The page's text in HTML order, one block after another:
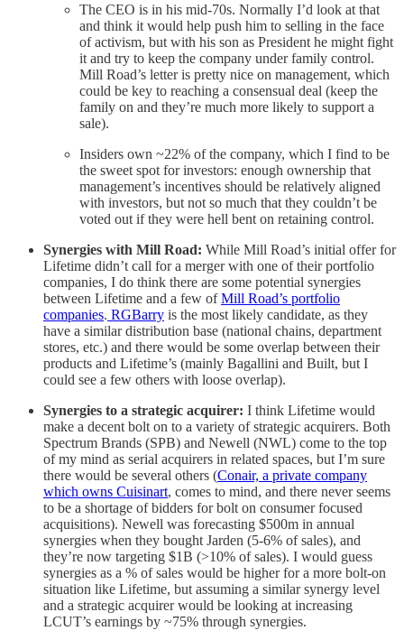
The CEO is in his mid-70s. Normally I’d look at that
and think it would help push him to selling in the face
of activism, but with his son as President he might fight
it and try to keep the company under family control.
Mill Road’s letter is pretty nice on management, which
could be key to reaching a consensual deal (keep the
family on and they’re much more likely to support a
sale).
Insiders own ~22% of the company, which I find to be
the sweet spot for investors: enough ownership that
management’s incentives should be relatively aligned
with investors, but not so much that they couldn’t be
voted out if they were hell bent on retaining control.
Synergies with Mill Road: While Mill Road’s initial offer for
Lifetime didn’t call for a merger with one of their portfolio
companies, I do think there are some potential synergies
between Lifetime and a few ofMill Road’s portfolio
companies. RGBarry is the most likely candidate, as they
have a similar distribution base (national chains, department
stores, etc.) and there would be some overlap between their
products and Lifetime’s (mainly Bagallini and Built, but I
could see a few others with loose overlap).
Synergies to a strategic acquirer: I think Lifetime would
make a decent bolt on to a variety of strategic acquirers. Both
Spectrum Brands (SPB) and Newell (NWL) come to the top
of my mind as serial acquirers in related spaces, but I’m sure
there would be several others (Conair, a private company
which owns Cuisinart, comes to mind, and there never seems
to be a shortage of bidders for bolt on consumer focused
acquisitions). Newell was forecasting $500m in annual
synergies when they bought Jarden (5-6% of sales), and
they’re now targeting $1B (>10% of sales). I would guess
synergies as a % of sales would be higher for a more bolt-on
situation like Lifetime, but assuming a similar synergy level
and a strategic acquirer would be looking at increasing
LCUT’s earnings by ~75% through synergies.